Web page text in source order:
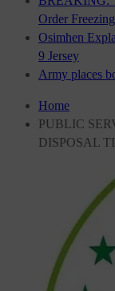
Order
Osimhen
9 Jersey
Army places
Home
PUBLIC
DISPOSAL